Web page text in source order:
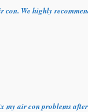
con. We highly
my air con problems